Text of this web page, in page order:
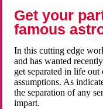
Get your
famous
In this cutting edge
and has wanted
get separated in life
assumptions. As
the separation of any
impart.